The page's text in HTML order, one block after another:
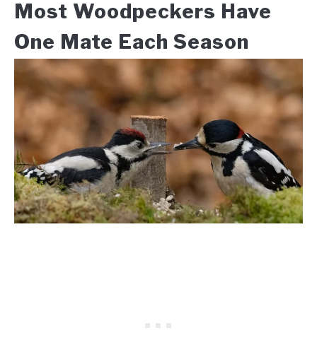
Most Woodpeckers Have
One Mate Each Season